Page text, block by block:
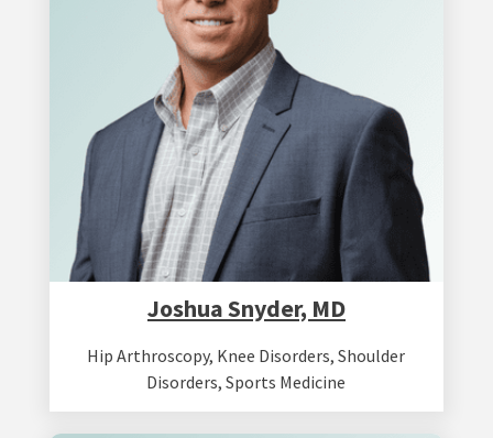
Joshua Snyder, MD
Hip Arthroscopy, Knee Disorders, Shoulder
Disorders, Sports Medicine